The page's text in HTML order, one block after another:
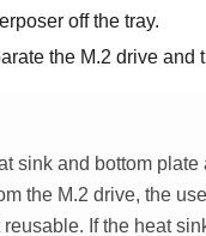
off the tray.
the M.2 drive and
sink and bottom plate
the M.2 drive, the
If the heat